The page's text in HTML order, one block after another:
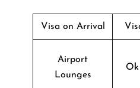
Visa on Arrival
Airport
Lounges